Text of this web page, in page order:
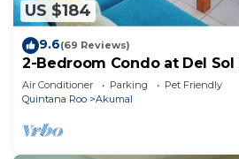
US $184
9.6(69 Reviews)
2-Bedroom Condo at Del
Absolute Beachfront
Air Conditioner Parking
Pet Friendly
Quintana Roo
Akumal